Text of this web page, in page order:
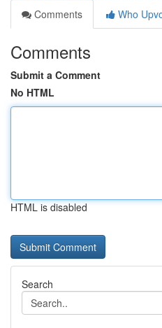
Comments
Who
Comments
Submit a Comment
No HTML
HTML is disabled
Search